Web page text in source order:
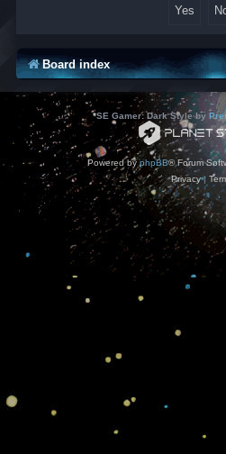
Board index
*SE Gamer: Dark Style by
Powered byphpBB® Forum
Privacy|